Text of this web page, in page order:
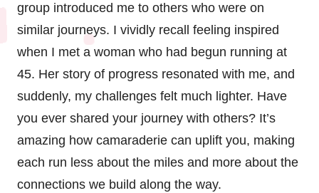
group introduced me to others who were on
similar journeys. I vividly recall feeling inspired
when I met a woman who had begun running at
45. Her story of progress resonated with me, and
suddenly, my challenges felt much lighter. Have
you ever shared your journey with others? It’s
amazing how camaraderie can uplift you, making
each run less about the miles and more about the
connections we build along the way.